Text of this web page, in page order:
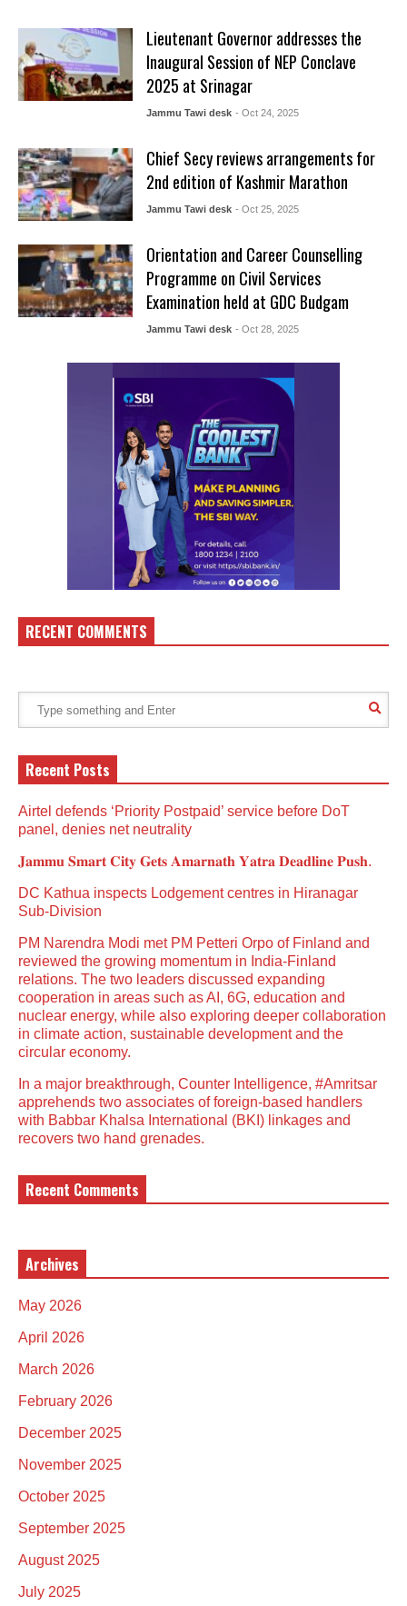
Lieutenant Governor addresses the
Inaugural Session of NEP Conclave
2025 at Srinagar
Jammu Tawi desk - Oct 24, 2025
Chief Secy reviews arrangements for
2nd edition of Kashmir Marathon
Jammu Tawi desk - Oct 25, 2025
Orientation and Career Counselling
Programme on Civil Services
Examination held at GDC Budgam
Jammu Tawi desk - Oct 28, 2025
RECENT COMMENTS
Recent Posts
Airtel defends ‘Priority Postpaid’ service before DoT
panel, denies net neutrality
𝐉𝐚𝐦𝐦𝐮 𝐒𝐦𝐚𝐫𝐭 𝐂𝐢𝐭𝐲 𝐆𝐞𝐭𝐬 𝐀𝐦𝐚𝐫𝐧𝐚𝐭𝐡 𝐘𝐚𝐭𝐫𝐚 𝐃𝐞𝐚𝐝𝐥𝐢𝐧𝐞 𝐏𝐮𝐬𝐡.
DC Kathua inspects Lodgement centres in Hiranagar
Sub-Division
PM Narendra Modi met PM Petteri Orpo of Finland and
reviewed the growing momentum in India-Finland
relations. The two leaders discussed expanding
cooperation in areas such as AI, 6G, education and
nuclear energy, while also exploring deeper collaboration
in climate action, sustainable development and the
circular economy.
In a major breakthrough, Counter Intelligence, #Amritsar
apprehends two associates of foreign-based handlers
with Babbar Khalsa International (BKI) linkages and
recovers two hand grenades.
Recent Comments
Archives
May 2026
April 2026
March 2026
February 2026
December 2025
November 2025
October 2025
September 2025
August 2025
July 2025